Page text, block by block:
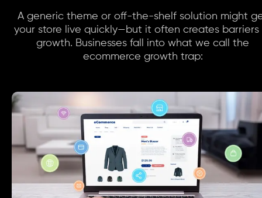
A generic theme or off-the-shelf solution might
your store live quickly—but it often creates barriers
growth. Businesses fall into what we call the
ecommerce growth trap: